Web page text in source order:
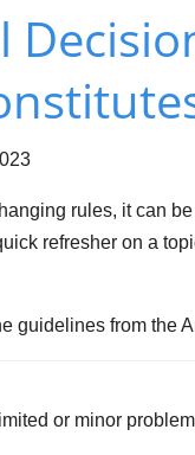
rules, it can
refresher on a
guidelines from the
or minor